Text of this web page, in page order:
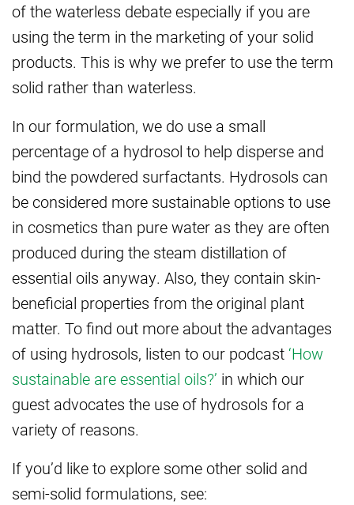
of the waterless debate especially if you are
using the term in the marketing of your solid
products. This is why we prefer to use the term
solid rather than waterless.
In our formulation, we do use a small
percentage of a hydrosol to help disperse and
bind the powdered surfactants. Hydrosols can
be considered more sustainable options to use
in cosmetics than pure water as they are often
produced during the steam distillation of
essential oils anyway. Also, they contain skin-
beneficial properties from the original plant
matter. To find out more about the advantages
of using hydrosols, listen to our podcast ‘How
sustainable are essential oils?’ in which our
guest advocates the use of hydrosols for a
variety of reasons.
If you’d like to explore some other solid and
semi-solid formulations, see: